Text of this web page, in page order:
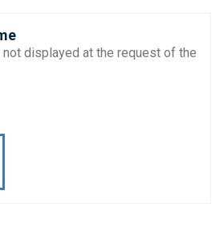
displayed at the request of the